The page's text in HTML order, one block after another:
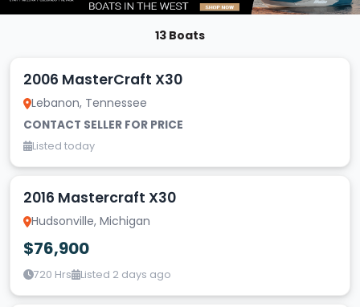
13 Boats
2006 MasterCraft X30
Lebanon, Tennessee
CONTACT SELLER FOR PRICE
Listed today
2016 Mastercraft X30
Hudsonville, Michigan
$76,900
720 Hrs Listed 2 days ago